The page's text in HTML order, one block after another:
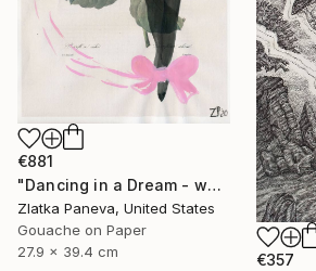
€881
"Dancing in a Dream - water color on illustrated botanical paper" Drawing
Zlatka Paneva, United States
Gouache on Paper
27.9 x 39.4 cm
€357